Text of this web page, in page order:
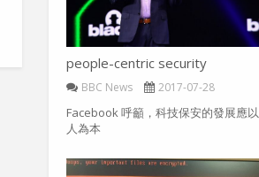
people-centric security
BBC News 2017-07-28
Facebook 呼籲，科技保安的發展應以
人為本